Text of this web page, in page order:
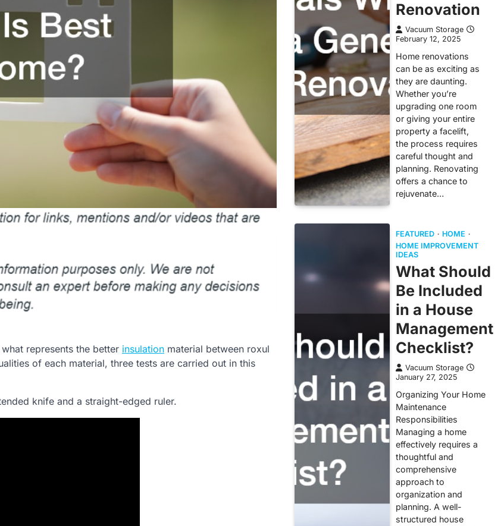
represents the better insulation material between roxul
of each material, three tests are carried out in this
knife and a straight-edged ruler.
Renovation
Vacuum Storage
February 12, 2025
Home renovations
can be as exciting as
they are daunting.
Whether you’re
upgrading one room
or giving your entire
property a facelift,
the process requires
careful thought and
planning. Renovating
offers a chance to
rejuvenate…
FEATURED
HOME
HOME IMPROVEMENT
IDEAS
What Should
Be Included
in a House
Management
Checklist?
Vacuum Storage
January 27, 2025
Organizing Your Home
Maintenance
Responsibilities
Managing a home
effectively requires a
thoughtful and
comprehensive
approach to
organization and
planning. A well-
structured house